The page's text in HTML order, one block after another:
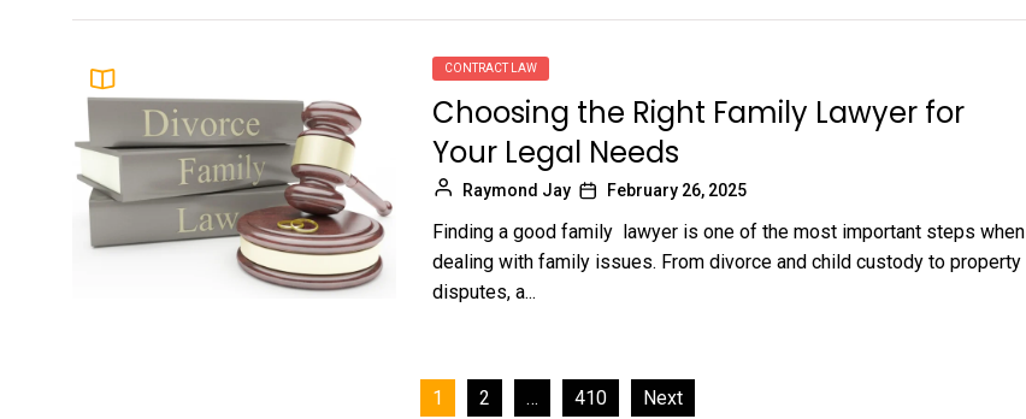
CONTRACT LAW
Choosing the Right Family Lawyer for
Your Legal Needs
Raymond Jay February 26, 2025
Finding a good family lawyer is one of the most important steps when
dealing with family issues. From divorce and child custody to property
disputes, a...
1 2 … 410 Next